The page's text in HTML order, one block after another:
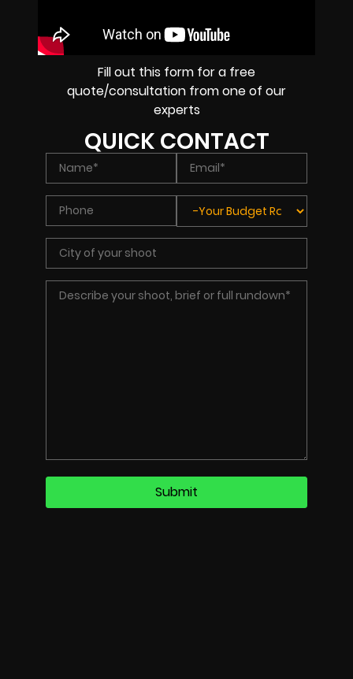
Fill out this form for a free
quote/consultation from one of our
experts
QUICK CONTACT